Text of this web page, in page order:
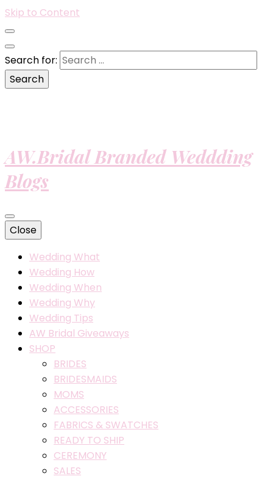
Skip to Content
Search for:
AW.Bridal Branded Weddding
Blogs
Close
Wedding What
Wedding How
Wedding When
Wedding Why
Wedding Tips
AW Bridal Giveaways
SHOP
BRIDES
BRIDESMAIDS
MOMS
ACCESSORIES
FABRICS & SWATCHES
READY TO SHIP
CEREMONY
SALES